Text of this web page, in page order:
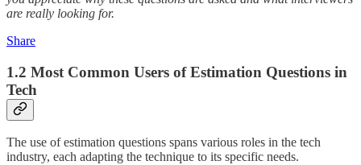
are really looking for.
Share
1.2 Most Common Users of Estimation Questions in
Tech
The use of estimation questions spans various roles in the tech
industry, each adapting the technique to its specific needs.